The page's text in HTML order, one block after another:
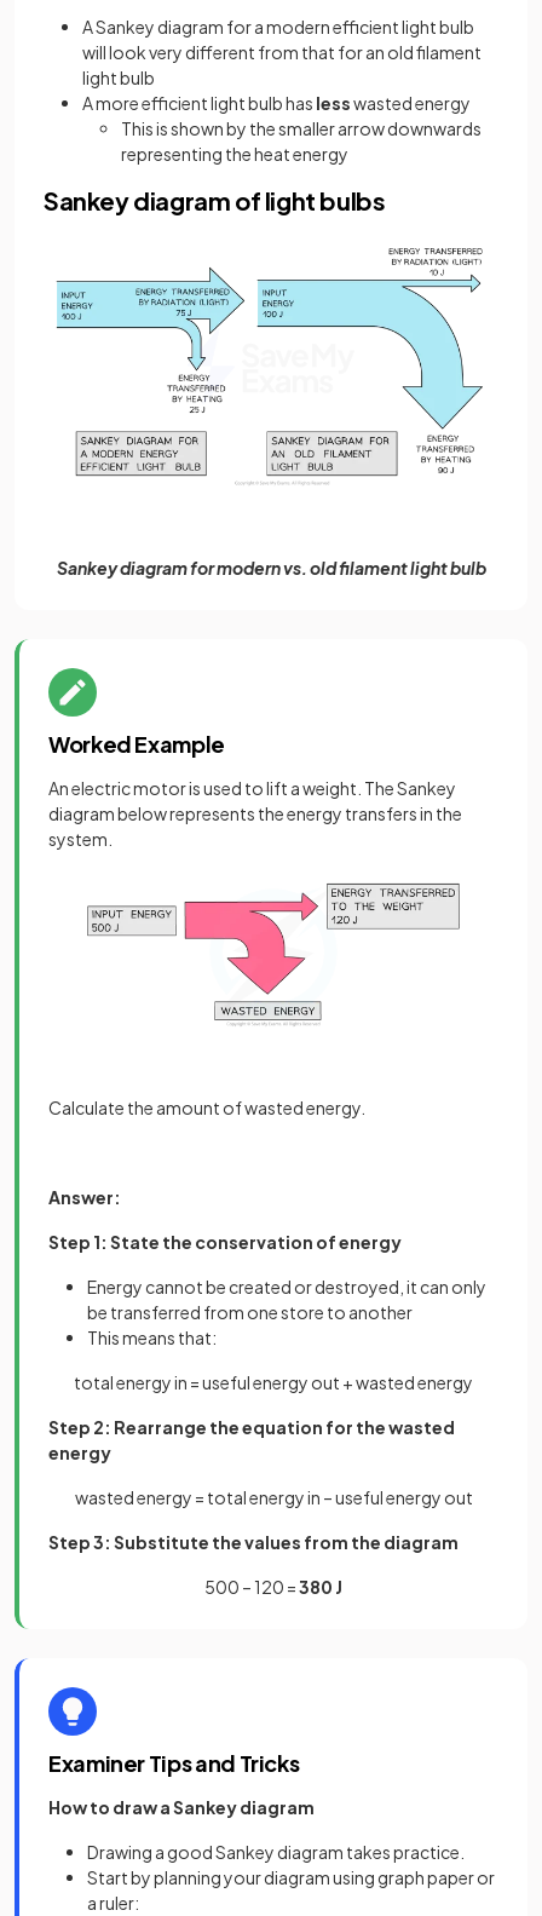
A Sankey diagram for a modern efficient light bulb
will look very different from that for an old filament
light bulb
A more efficient light bulb has lesswasted energy
This is shown by the smaller arrow downwards
representing the heat energy
Sankey diagram of light bulbs
Sankey diagram for modern vs. old filament light bulb
Worked Example
An electric motor is used to lift a weight. The Sankey
diagram below represents the energy transfers in the
system.
Calculate the amount of wasted energy.
Answer:
Step 1: State the conservation of energy
Energy cannot be created or destroyed, it can only
be transferred from one store to another
This means that:
total energy in = useful energy out + wasted energy
Step 2: Rearrange the equation for the wasted
energy
wasted energy = total energy in – useful energy out
Step 3: Substitute the values from the diagram
500 – 120 =380 J
Examiner Tips and Tricks
How to draw a Sankey diagram
Drawing a good Sankey diagram takes practice.
Start by planning your diagram using graph paper or
a ruler: